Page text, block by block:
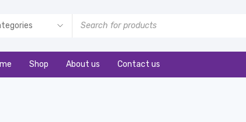
Shop About us Contact us